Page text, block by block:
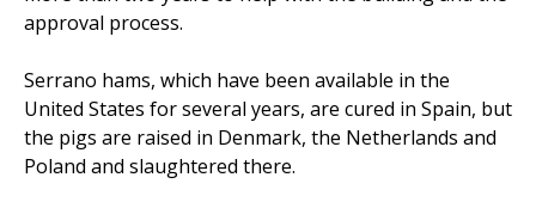
approval process.
Serrano hams, which have been available in the
United States for several years, are cured in Spain, but
the pigs are raised in Denmark, the Netherlands and
Poland and slaughtered there.